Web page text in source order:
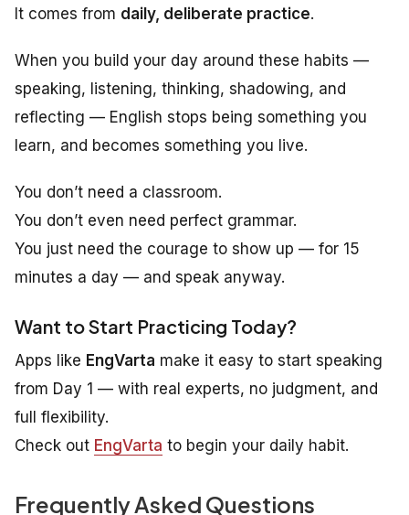
It comes from daily, deliberate practice.
When you build your day around these habits —
speaking, listening, thinking, shadowing, and
reflecting — English stops being something you
learn, and becomes something you live.
You don’t need a classroom.
You don’t even need perfect grammar.
You just need the courage to show up — for 15
minutes a day — and speak anyway.
Want to Start Practicing Today?
Apps like EngVarta make it easy to start speaking
from Day 1 — with real experts, no judgment, and
full flexibility.
Check out EngVarta to begin your daily habit.
Frequently Asked Questions